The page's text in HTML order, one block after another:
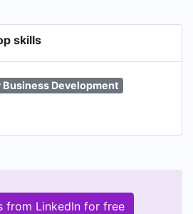
skills
Business Development
from LinkedIn for free